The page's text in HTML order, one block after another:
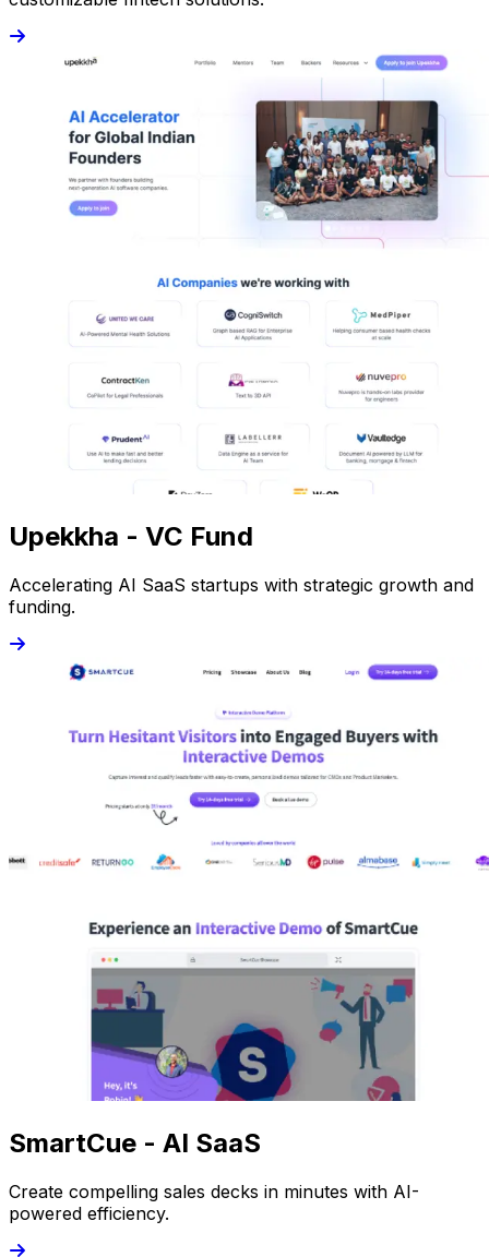
Upekkha - VC Fund
Accelerating AI SaaS startups with strategic growth and
funding.
SmartCue - AI SaaS
Create compelling sales decks in minutes with AI-
powered efficiency.